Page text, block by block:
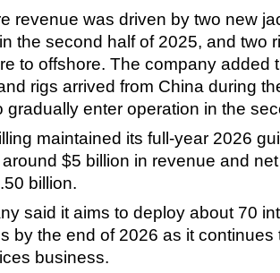
revenue was driven by two new
the second half of 2025, and two
to offshore. The company added
rigs arrived from China during
gradually enter operation in the
maintained its full-year 2026
$5 billion in revenue and
billion.
said it aims to deploy about 70
by the end of 2026 as it continues
business.